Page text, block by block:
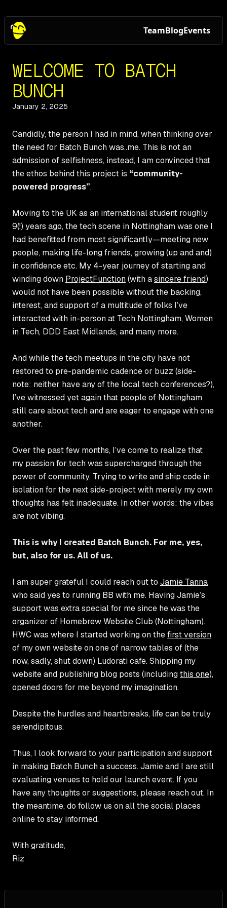
TeamBlogEvents
WELCOME TO BATCH
BUNCH
January 2, 2025
Candidly, the person I had in mind, when thinking over
the need for Batch Bunch was..me. This is not an
admission of selfishness, instead, I am convinced that
the ethos behind this project is “community-
powered progress”.
Moving to the UK as an international student roughly
9(!) years ago, the tech scene in Nottingham was one I
had benefitted from most significantly—meeting new
people, making life-long friends, growing (up and and)
in confidence etc. My 4-year journey of starting and
winding down ProjectFunction(with asincere friend)
would not have been possible without the backing,
interest, and support of a multitude of folks I’ve
interacted with in-person at Tech Nottingham,Women
in Tech, DDD East Midlands, and many more.
And while the tech meetups in the city have not
restored to pre-pandemic cadence or buzz (side-
note: neither have any of the local tech conferences?),
I’ve witnessed yet again that people of Nottingham
still care about tech and are eager to engage with one
another.
Over the past few months, I’ve come to realize that
my passion for tech was supercharged through the
power of community. Trying to write and ship code in
isolation for the next side-project with merely my own
thoughts has felt inadequate. In other words: the vibes
are not vibing.
This is why I created Batch Bunch. For me, yes,
but, also for us. All of us.
I am super grateful I could reach out to Jamie Tanna
who said yes to running BB with me. Having Jamie’s
support was extra special for me since he was the
organizer of Homebrew Website Club (Nottingham).
HWC was where I started working on thefirst version
of my own website on one of narrow tables of (the
now, sadly, shut down) Ludorati cafe. Shipping my
website and publishing blog posts (includingthis one),
opened doors for me beyond my imagination.
Despite the hurdles and heartbreaks, life can be truly
serendipitous.
Thus, I look forward to your participation and support
in making Batch Bunch a success. Jamie and I are still
evaluating venues to hold our launch event. If you
have any thoughts or suggestions, please reach out. In
the meantime, do follow us on all the social places
online to stay informed.
With gratitude,
Riz